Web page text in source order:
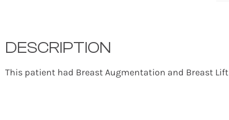
DESCRIPTION
This patient had Breast Augmentation and Breast Lift